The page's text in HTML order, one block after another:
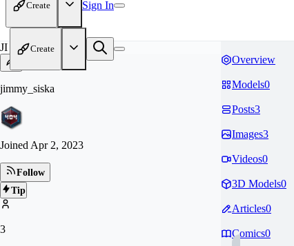
Create Sign In
Create
JI
jimmy_siska
Joined Apr 2, 2023
Follow
Tip
3
Overview
Models0
Posts3
Images3
Videos0
3D Models0
Articles0
Comics0